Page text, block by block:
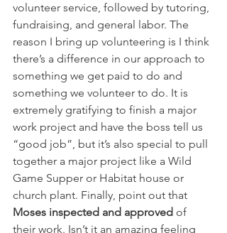
volunteer service, followed by tutoring,
fundraising, and general labor. The
reason I bring up volunteering is I think
there’s a difference in our approach to
something we get paid to do and
something we volunteer to do. It is
extremely gratifying to finish a major
work project and have the boss tell us
“good job”, but it’s also special to pull
together a major project like a Wild
Game Supper or Habitat house or
church plant. Finally, point out that
Moses inspected and approved of
their work. Isn’t it an amazing feeling